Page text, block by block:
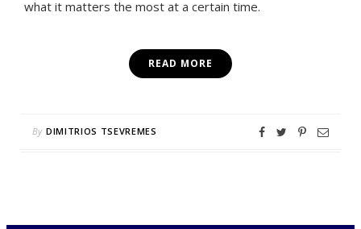
what it matters the most at a certain time.
READ MORE
By DIMITRIOS TSEVREMES